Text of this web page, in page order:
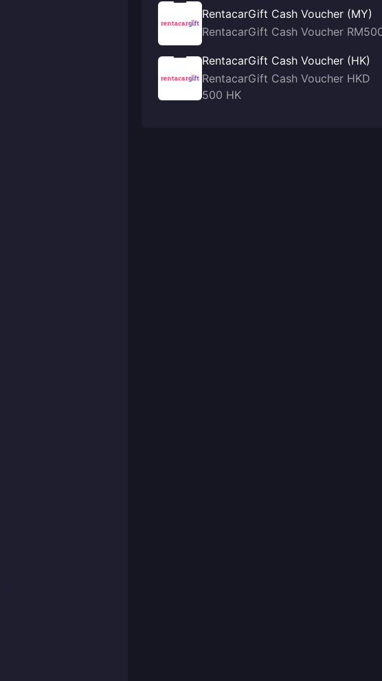
RentacarGift Cash Voucher (MY)
RentacarGift Cash Voucher
RentacarGift Cash Voucher (HK)
RentacarGift Cash Voucher HKD
500 HK